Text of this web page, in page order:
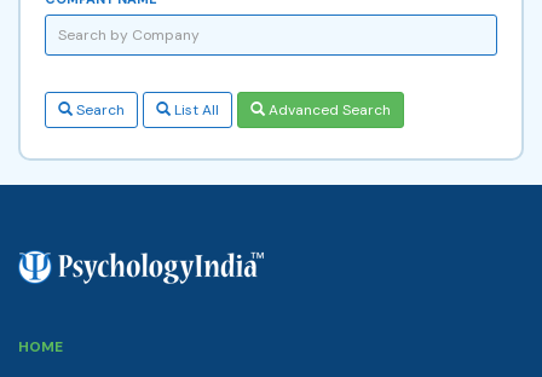
Search List All Advanced Search
HOME